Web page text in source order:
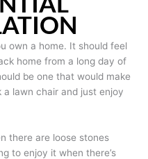
own a home. It should feel
home from a long day of
be one that would make
lawn chair and just enjoy
there are loose stones
to enjoy it when there’s